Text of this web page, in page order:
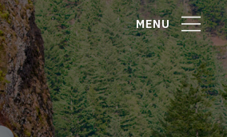
MENU